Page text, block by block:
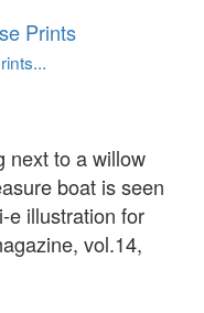
Prints
next to a willow
boat is seen
e illustration for
vol.14,